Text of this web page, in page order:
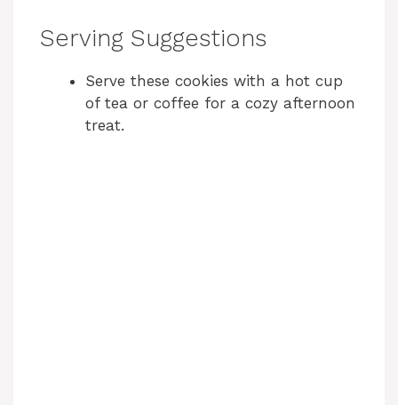
Serving Suggestions
Serve these cookies with a hot cup
of tea or coffee for a cozy afternoon
treat.